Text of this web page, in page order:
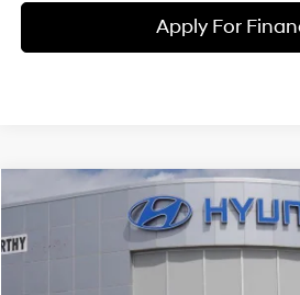
Apply For
2026 Hyundai VenueSEL
Price Drop
KMHRC8A3XTU459079
29/33 MPG
$25,217
MCCARTHY
Compare Vehicle